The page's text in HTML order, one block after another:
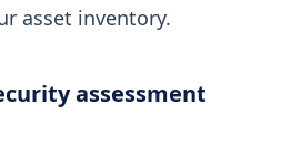
asset inventory.
assessment